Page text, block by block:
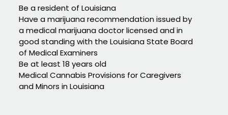
Be a resident of Louisiana
Have a marijuana recommendation issued by
a medical marijuana doctor licensed and in
good standing with the Louisiana State Board
of Medical Examiners
Be at least 18 years old
Medical Cannabis Provisions for Caregivers
and Minors in Louisiana